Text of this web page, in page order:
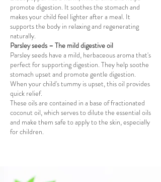
promote digestion. It soothes the stomach and
makes your child feel lighter after a meal. It
supports the body in relaxing and regenerating
naturally.
Parsley seeds – The mild digestive oil
Parsley seeds have a mild, herbaceous aroma that's
perfect for supporting digestion. They help soothe
stomach upset and promote gentle digestion.
When your child's tummy is upset, this oil provides
quick relief.
These oils are contained in a base of fractionated
coconut oil, which serves to dilute the essential oils
and make them safe to apply to the skin, especially
for children.